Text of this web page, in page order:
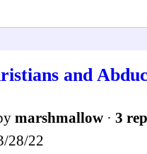
and
marshmallow · 3
28/22